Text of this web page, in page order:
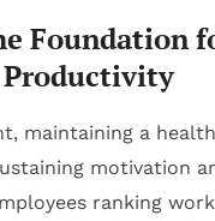
Foundation
Productivity
maintaining a
motivation
ranking